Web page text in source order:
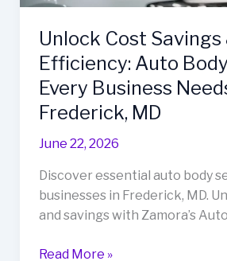
Unlock Cost Savings
Efficiency: Auto
Every Business
Frederick, MD
June 22, 2026
Discover essential auto body
businesses in Frederick, MD.
and savings with Zamora’s
Unlock
Read More »